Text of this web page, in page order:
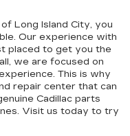
Long Island City, you
Our experience with
placed to get you the
we are focused on
This is why
repair center that can
Cadillac parts
Visit us today to try